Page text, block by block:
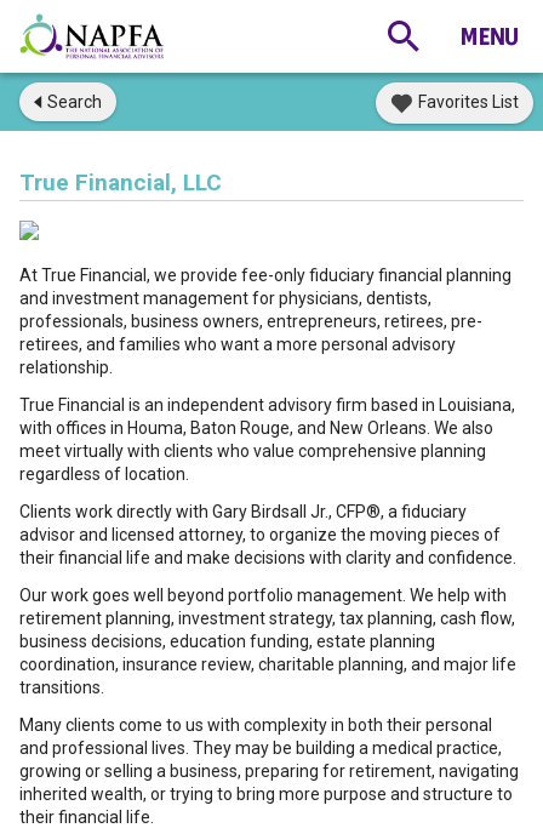
Search Favorites List
True Financial, LLC
At True Financial, we provide fee-only fiduciary financial planning
and investment management for physicians, dentists,
professionals, business owners, entrepreneurs, retirees, pre-
retirees, and families who want a more personal advisory
relationship.
True Financial is an independent advisory firm based in Louisiana,
with offices in Houma, Baton Rouge, and New Orleans. We also
meet virtually with clients who value comprehensive planning
regardless of location.
Clients work directly with Gary Birdsall Jr., CFP®, a fiduciary
advisor and licensed attorney, to organize the moving pieces of
their financial life and make decisions with clarity and confidence.
Our work goes well beyond portfolio management. We help with
retirement planning, investment strategy, tax planning, cash flow,
business decisions, education funding, estate planning
coordination, insurance review, charitable planning, and major life
transitions.
Many clients come to us with complexity in both their personal
and professional lives. They may be building a medical practice,
growing or selling a business, preparing for retirement, navigating
inherited wealth, or trying to bring more purpose and structure to
their financial life.